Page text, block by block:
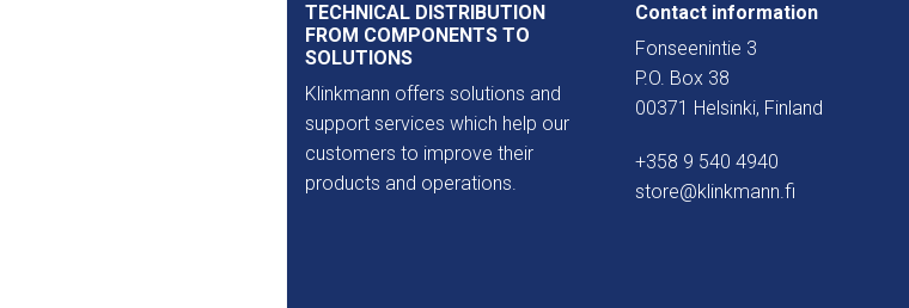
TECHNICAL DISTRIBUTION
FROM COMPONENTS TO
SOLUTIONS
Klinkmann offers solutions and
support services which help our
customers to improve their
products and operations.
Contact information
Fonseenintie 3
P.O. Box 38
00371 Helsinki, Finland
+358 9 540 4940
store@klinkmann.fi